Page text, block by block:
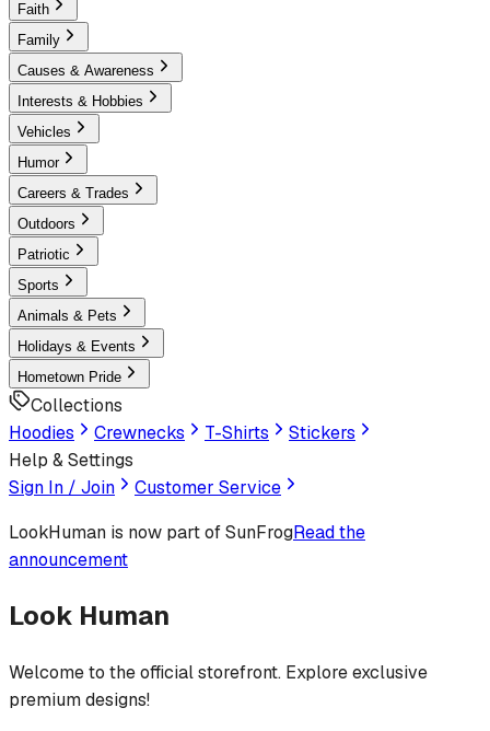
Faith
Family
Causes & Awareness
Interests & Hobbies
Vehicles
Humor
Careers & Trades
Outdoors
Patriotic
Sports
Animals & Pets
Holidays & Events
Hometown Pride
Collections
Hoodies
Crewnecks T-Shirts
Stickers
Help & Settings
Sign In / Join
Customer Service
LookHuman is now part of SunFrogRead the
announcement
Look Human
Welcome to the official storefront. Explore exclusive
premium designs!